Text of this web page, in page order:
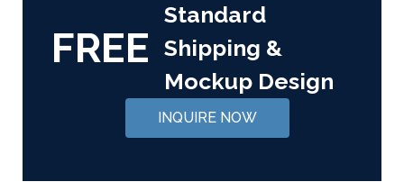
FREE
Standard
Shipping &
Mockup Design
INQUIRE NOW